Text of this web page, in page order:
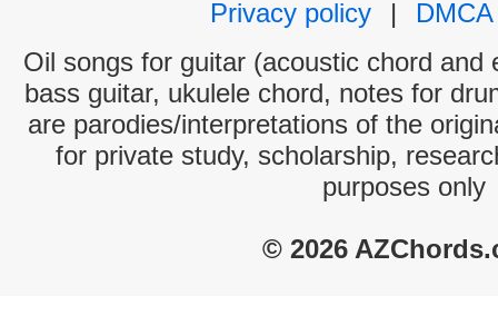
Privacy policy
|
DMCA
Oil songs for guitar (acoustic chord and
bass guitar, ukulele chord, notes for
are parodies/interpretations of the
for private study, scholarship,
purposes only
© 2026